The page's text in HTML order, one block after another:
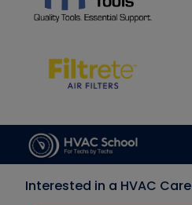
Interested in a HVAC